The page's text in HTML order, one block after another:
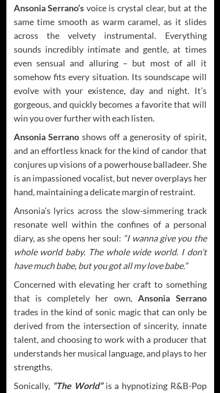
Ansonia Serrano’s voice is crystal clear, but at the
same time smooth as warm caramel, as it slides
across the velvety instrumental. Everything
sounds incredibly intimate and gentle, at times
even sensual and alluring – but most of all it
somehow fits every situation. Its soundscape will
evolve with your existence, day and night. It’s
gorgeous, and quickly becomes a favorite that will
win you over further with each listen.
Ansonia Serrano shows off a generosity of spirit,
and an effortless knack for the kind of candor that
conjures up visions of a powerhouse balladeer. She
is an impassioned vocalist, but never overplays her
hand, maintaining a delicate margin of restraint.
Ansonia’s lyrics across the slow-simmering track
resonate well within the confines of a personal
diary, as she opens her soul: “I wanna give you the
whole world baby. The whole wide world. I don’t
have much babe, but you got all my love babe.”
Concerned with elevating her craft to something
that is completely her own,Ansonia Serrano
trades in the kind of sonic magic that can only be
derived from the intersection of sincerity, innate
talent, and choosing to work with a producer that
understands her musical language, and plays to her
strengths.
Sonically, “The World”is a hypnotizing R&B-Pop